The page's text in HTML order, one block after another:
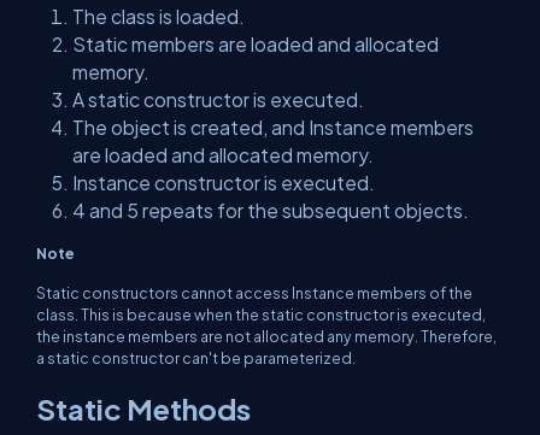
The class is loaded.
Static members are loaded and allocated
memory.
A static constructor is executed.
The object is created, and Instance members
are loaded and allocated memory.
Instance constructor is executed.
4 and 5 repeats for the subsequent objects.
Note
Static constructors cannot access Instance members of the
class. This is because when the static constructor is executed,
the instance members are not allocated any memory. Therefore,
a static constructor can't be parameterized.
Static Methods